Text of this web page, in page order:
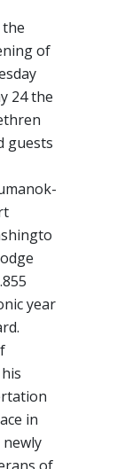
of
24 the
guests
year
in